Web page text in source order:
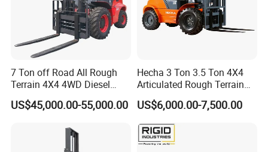
7 Ton off Road All Rough
Terrain 4X4 4WD Diesel
Forklift China
US$45,000.00-55,000.00
Hecha 3 Ton 3.5 Ton 4X4
Articulated Rough Terrain
off-Road Forklift
US$6,000.00-7,500.00